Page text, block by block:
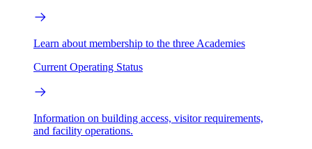
Learn about membership to the three Academies
Current Operating Status
Information on building access, visitor requirements,
and facility operations.